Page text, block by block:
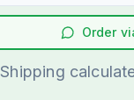
Order
Shipping